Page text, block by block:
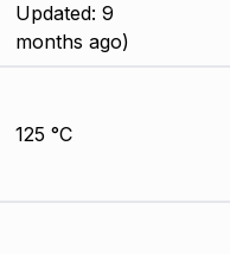
Updated: 9
months ago)
125 °C